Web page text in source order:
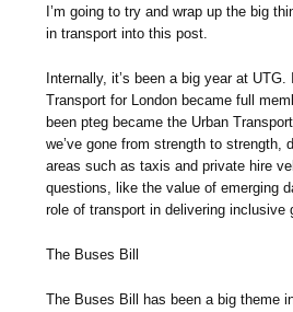
I’m going to try and wrap up the big
in transport into this post.
Internally, it’s been a big year at
Transport for London became full
been pteg became the Urban
we’ve gone from strength to strength,
areas such as taxis and private hire
questions, like the value of emerging
role of transport in delivering inclusive
The Buses Bill
The Buses Bill has been a big theme